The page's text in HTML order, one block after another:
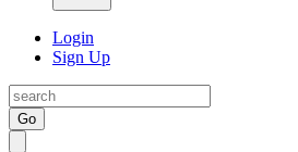
Login
Sign Up
Go